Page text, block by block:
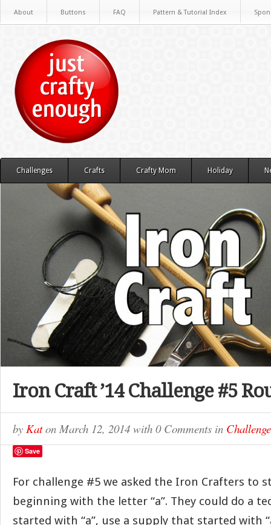
About Buttons FAQ Pattern & Tutorial Index
Challenges Crafts Crafty Mom Holiday
Iron Craft ’14 Challenge #5
by Katon March 12, 2014 with 0 Comments in
Save
For challenge #5 we asked the Iron Crafters to
beginning with the letter “a”. They could do a
started with “a”, use a supply that started with